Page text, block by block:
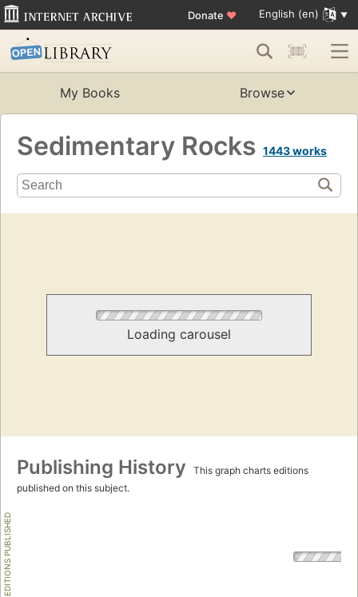
Donate ♥ English (en)
My Books Browse
Sedimentary Rocks 1443 works
Loading carousel
Publishing History
This graph charts editions
published on this subject.
EDITIONS PUBLISHED